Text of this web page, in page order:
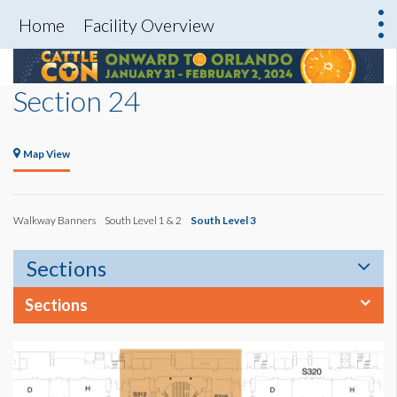
Home Facility Overview
Section 24
Map View
Walkway Banners South Level 1 & 2 South Level 3
Sections
Sections